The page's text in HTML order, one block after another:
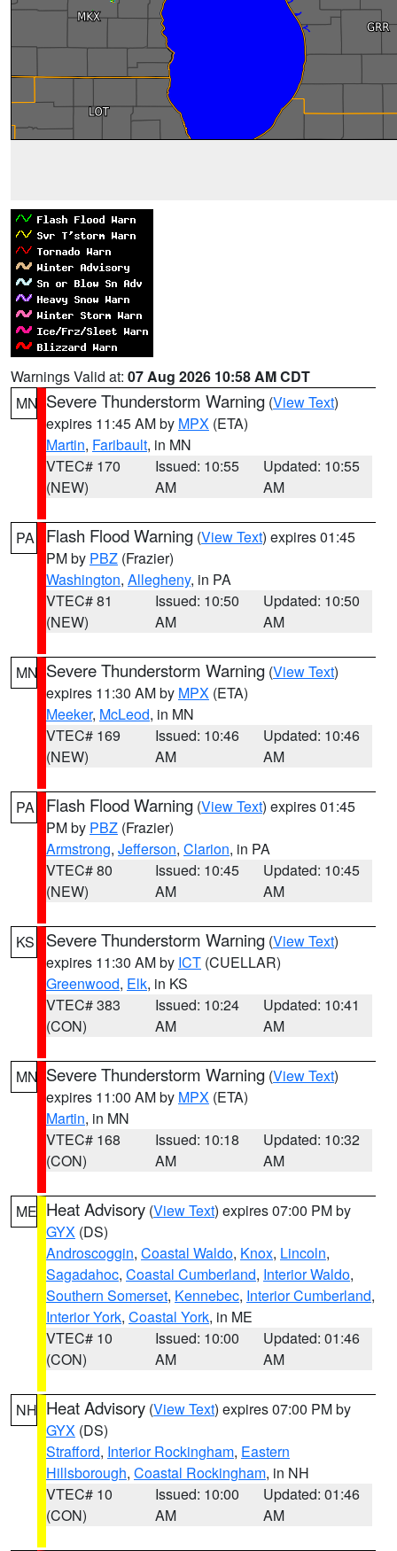
Warnings Valid at: 07 Aug 2026 10:58 AM CDT
MN Severe Thunderstorm Warning (View Text)
expires 11:45 AM by MPX (ETA)
Martin, Faribault, in MN
VTEC# 170
(NEW)
Issued: 10:55
AM
Updated: 10:55
AM
PA Flash Flood Warning (View Text) expires 01:45
PM by PBZ (Frazier)
Washington, Allegheny, in PA
VTEC# 81
(NEW)
Issued: 10:50
AM
Updated: 10:50
AM
MN Severe Thunderstorm Warning (View Text)
expires 11:30 AM by MPX (ETA)
Meeker, McLeod, in MN
VTEC# 169
(NEW)
Issued: 10:46
AM
Updated: 10:46
AM
PA Flash Flood Warning (View Text) expires 01:45
PM by PBZ (Frazier)
Armstrong, Jefferson, Clarion, in PA
VTEC# 80
(NEW)
Issued: 10:45
AM
Updated: 10:45
AM
KS Severe Thunderstorm Warning (View Text)
expires 11:30 AM by ICT (CUELLAR)
Greenwood, Elk, in KS
VTEC# 383
(CON)
Issued: 10:24
AM
Updated: 10:41
AM
MN Severe Thunderstorm Warning (View Text)
expires 11:00 AM by MPX (ETA)
Martin, in MN
VTEC# 168
(CON)
Issued: 10:18
AM
Updated: 10:32
AM
ME Heat Advisory (View Text) expires 07:00 PM by
GYX (DS)
Androscoggin, Coastal Waldo, Knox, Lincoln,
Sagadahoc, Coastal Cumberland, Interior Waldo,
Southern Somerset, Kennebec, Interior Cumberland,
Interior York, Coastal York, in ME
VTEC# 10
(CON)
Issued: 10:00
AM
Updated: 01:46
AM
NH Heat Advisory (View Text) expires 07:00 PM by
GYX (DS)
Strafford, Interior Rockingham, Eastern
Hillsborough, Coastal Rockingham, in NH
VTEC# 10
(CON)
Issued: 10:00
AM
Updated: 01:46
AM